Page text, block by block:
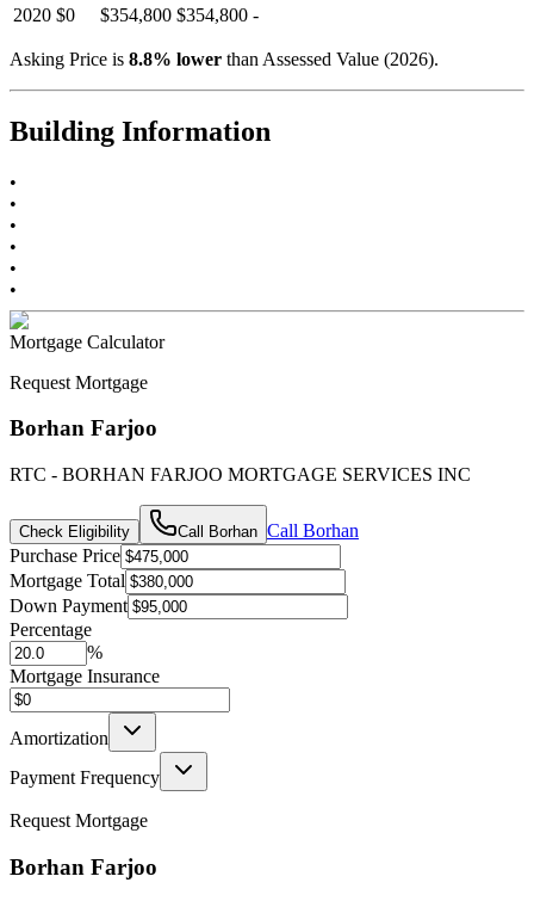
2020 $0 $354,800 $354,800 -
Asking Price is 8.8% lower than Assessed Value (2026).
Building Information
•
•
•
•
•
•
Mortgage Calculator
Request Mortgage
Borhan Farjoo
RTC - BORHAN FARJOO MORTGAGE SERVICES INC
Check Eligibility Call Borhan Call Borhan
Purchase Price
Mortgage Total
Down Payment
Percentage
%
Mortgage Insurance
Amortization
Payment Frequency
Request Mortgage
Borhan Farjoo